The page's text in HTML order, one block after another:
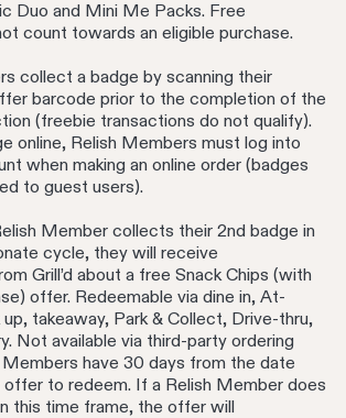
Duo and Mini Me Packs. Free
count towards an eligible purchase.
collect a badge by scanning their
barcode prior to the completion of the
(freebie transactions do not qualify).
online, Relish Members must log into
when making an online order (badges
to guest users).
Member collects their 2nd badge in
cycle, they will receive
Grill’d about a free Snack Chips (with
offer. Redeemable via dine in, At-
up, takeaway, Park & Collect, Drive-thru,
Not available via third-party ordering
have 30 days from the date
offer to redeem. If a Relish Member does
this time frame, the offer will